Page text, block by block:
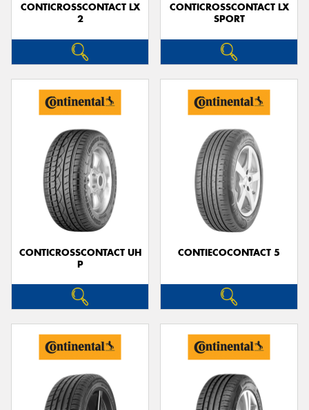
CONTICROSSCONTACT LX
2
CONTICROSSCONTACT LX
SPORT
CONTICROSSCONTACT UH
P
CONTIECOCONTACT 5